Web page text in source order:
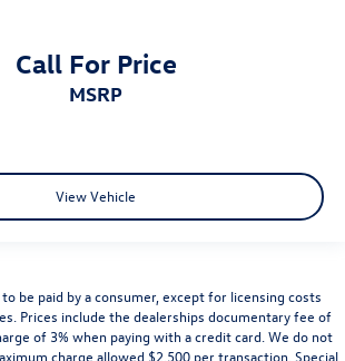
Call For Price
MSRP
View Vehicle
be paid by a consumer, except for licensing costs
Prices include the dealerships documentary fee of
of 3% when paying with a credit card. We do not
charge allowed $2,500 per transaction. Special